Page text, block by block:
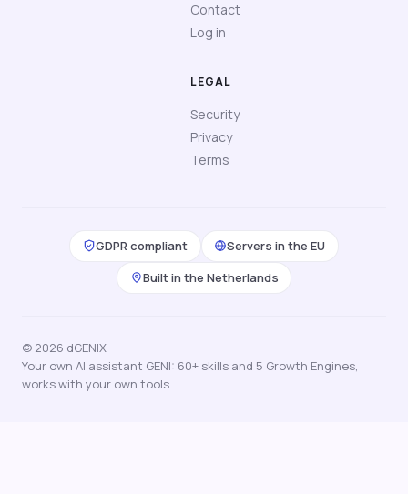
Contact
Log in
LEGAL
Security
Privacy
Terms
GDPR compliant
Servers in the EU
Built in the Netherlands
© 2026 dGENIX
Your own AI assistant GENI: 60+ skills and 5 Growth Engines,
works with your own tools.